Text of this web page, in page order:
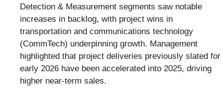
Detection & Measurement segments saw notable
increases in backlog, with project wins in
transportation and communications technology
(CommTech) underpinning growth. Management
highlighted that project deliveries previously slated for
early 2026 have been accelerated into 2025, driving
higher near-term sales.